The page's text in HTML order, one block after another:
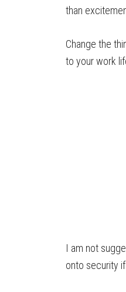
than
Change the
to your work
I am not
onto security if